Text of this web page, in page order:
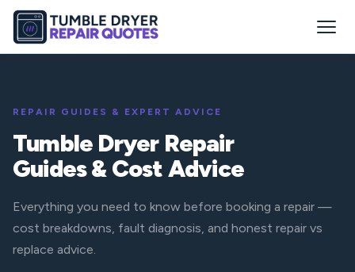
REPAIR GUIDES & EXPERT ADVICE
Tumble Dryer Repair
Guides & Cost Advice
Everything you need to know before booking a repair —
cost breakdowns, fault diagnosis, and honest repair vs
replace advice.